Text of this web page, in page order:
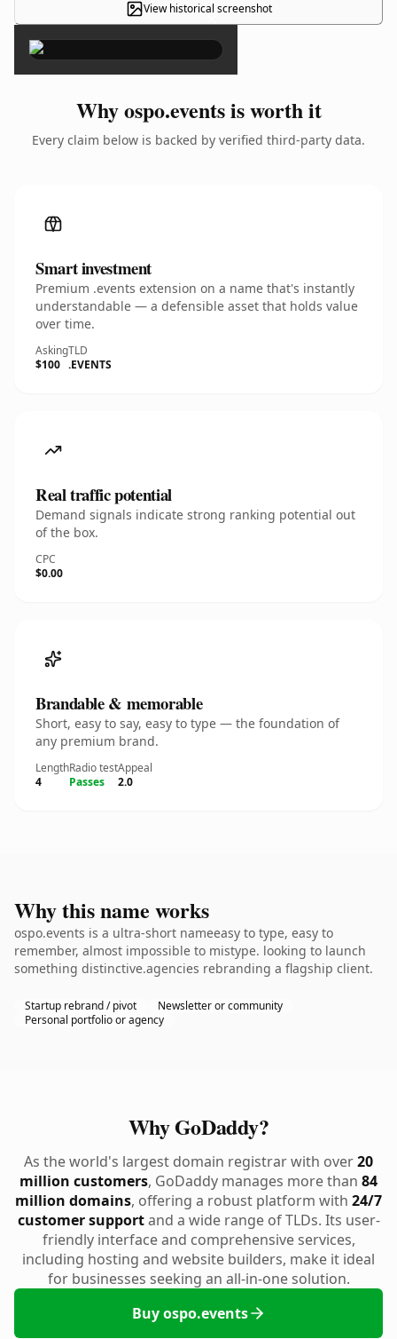
View historical screenshot
×
Why ospo.events is worth it
Every claim below is backed by verified third-party data.
Smart investment
Premium .events extension on a name that's instantly
understandable — a defensible asset that holds value
over time.
Asking
$100
TLD
.EVENTS
Real traffic potential
Demand signals indicate strong ranking potential out
of the box.
CPC
$0.00
Brandable & memorable
Short, easy to say, easy to type — the foundation of
any premium brand.
Length
4
Radio test
Passes
Appeal
2.0
Why this name works
ospo.events is a ultra-short nameeasy to type, easy to
remember, almost impossible to mistype. looking to launch
something distinctive.agencies rebranding a flagship client.
Startup rebrand / pivot
Newsletter or community
Personal portfolio or agency
Why GoDaddy?
As the world's largest domain registrar with over20
million customers, GoDaddy manages more than 84
million domains, offering a robust platform with 24/7
customer supportand a wide range of TLDs. Its user-
friendly interface and comprehensive services,
including hosting and website builders, make it ideal
for businesses seeking an all-in-one solution.
Buy ospo.events